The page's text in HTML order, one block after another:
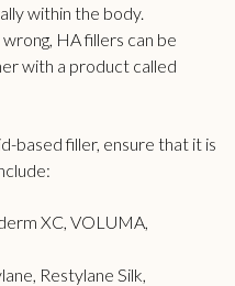
within the body.
HA fillers can be
with a product called
based filler, ensure that it is
XC, VOLUMA,
Restylane Silk,